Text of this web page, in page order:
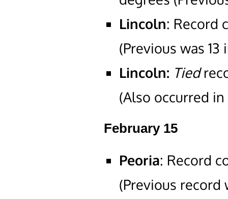
Lincoln: Record
(Previous was 13
Lincoln: Tied
(Also occurred
February 15
Peoria: Record
(Previous record